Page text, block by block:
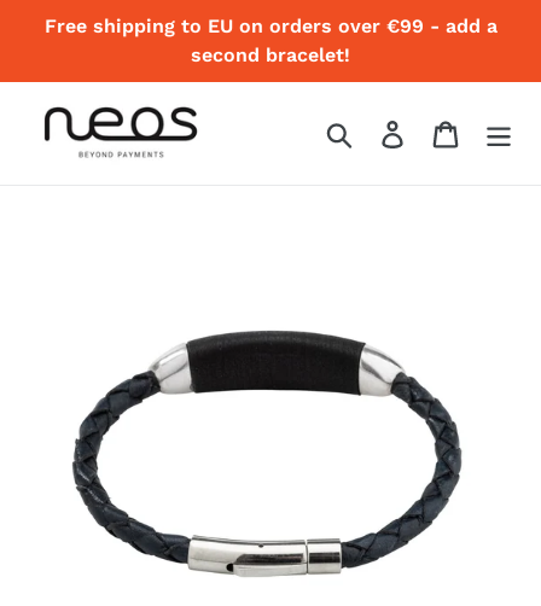
Free shipping to EU on orders over €99 - add a
second bracelet!
Search Log in Cart